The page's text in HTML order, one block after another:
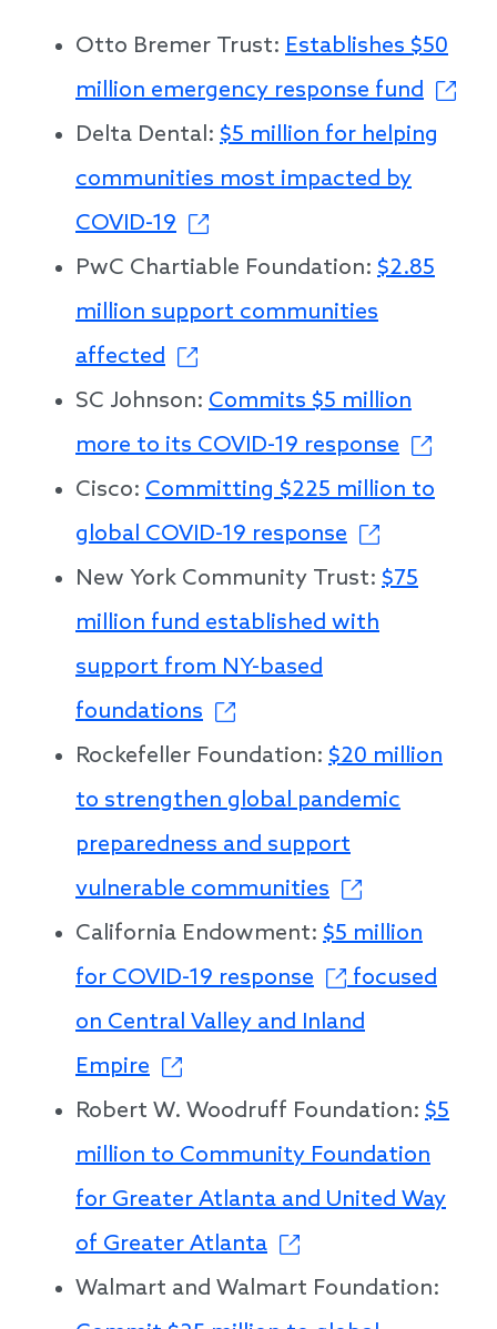
Otto Bremer Trust: Establishes $50
million emergency response fund
Delta Dental: $5 million for helping
communities most impacted by
COVID-19
PwC Chartiable Foundation: $2.85
million support communities
affected
SC Johnson: Commits $5 million
more to its COVID-19 response
Cisco: Committing $225 million to
global COVID-19 response
New York Community Trust: $75
million fund established with
support from NY-based
foundations
Rockefeller Foundation: $20 million
to strengthen global pandemic
preparedness and support
vulnerable communities
California Endowment: $5 million
for COVID-19 response
focused
on Central Valley and Inland
Empire
Robert W. Woodruff Foundation: $5
million to Community Foundation
for Greater Atlanta and United Way
of Greater Atlanta
Walmart and Walmart Foundation: